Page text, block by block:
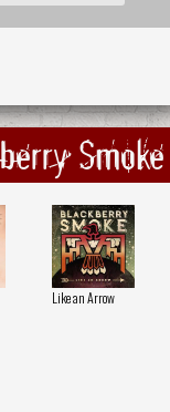
Smoke
Like an Arrow